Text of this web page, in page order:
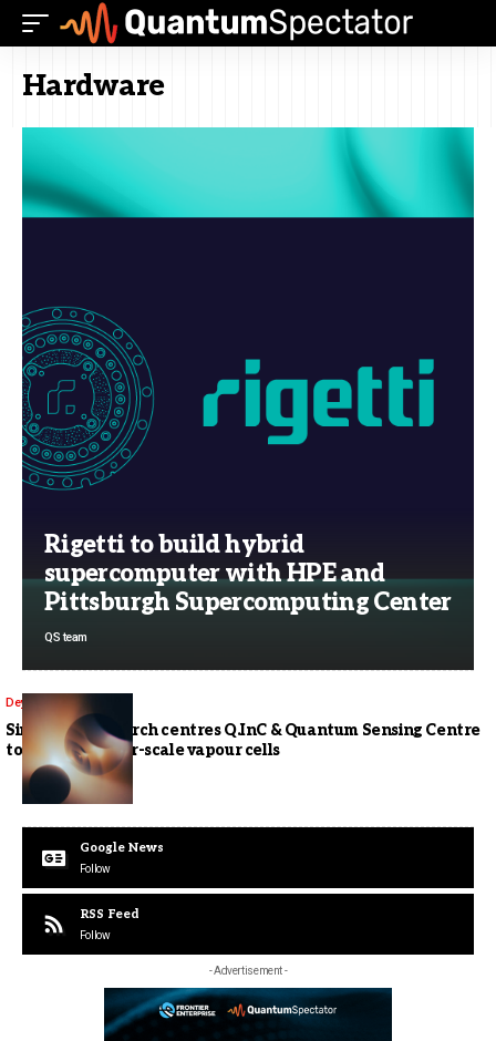
Hardware
Rigetti to build hybrid
supercomputer with HPE and
Pittsburgh Supercomputing Center
QS team
Deyana Goh
Singapore research centres Q.InC & Quantum Sensing Centre
to develop wafer-scale vapour cells
Google News
Follow
RSS Feed
Follow
- Advertisement -